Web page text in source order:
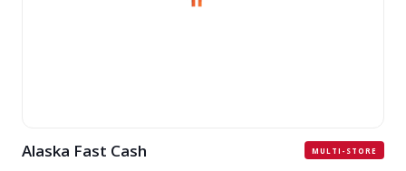
Alaska Fast Cash MULTI-STORE